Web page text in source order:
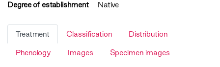
Degree of establishment
Native
Treatment Classification Distribution
Phenology Images Specimen images